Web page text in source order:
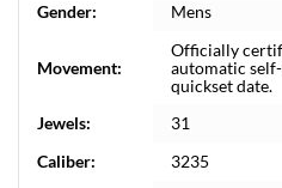
Gender: Mens
Movement:
Officially
automatic
quickset date.
Jewels:
31
Caliber:
3235